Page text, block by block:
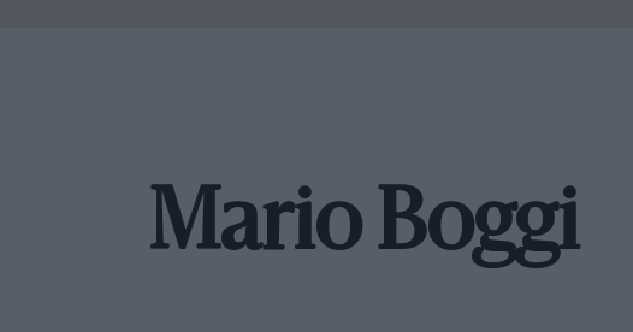
Mario Boggi